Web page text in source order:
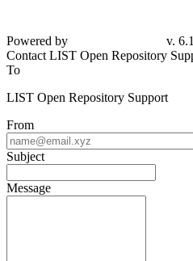
Powered by
v.
Contact LIST Open Repository
To
LIST Open Repository Support
From
Subject
Message